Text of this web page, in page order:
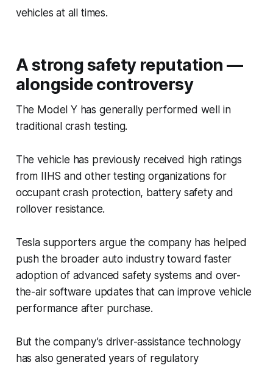
vehicles at all times.
A strong safety reputation —
alongside controversy
The Model Y has generally performed well in
traditional crash testing.
The vehicle has previously received high ratings
from IIHS and other testing organizations for
occupant crash protection, battery safety and
rollover resistance.
Tesla supporters argue the company has helped
push the broader auto industry toward faster
adoption of advanced safety systems and over-
the-air software updates that can improve vehicle
performance after purchase.
But the company’s driver-assistance technology
has also generated years of regulatory